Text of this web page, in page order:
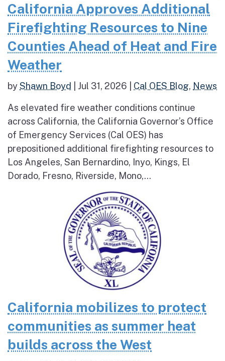
California Approves Additional
Firefighting Resources to Nine
Counties Ahead of Heat and Fire
Weather
byShawn Boyd Jul 31, 2026 Cal OES Blog, News
As elevated fire weather conditions continue
across California, the California Governor’s Office
of Emergency Services (Cal OES) has
prepositioned additional firefighting resources to
Los Angeles, San Bernardino, Inyo, Kings, El
Dorado, Fresno, Riverside, Mono,...
California mobilizes to protect
communities as summer heat
builds across the West